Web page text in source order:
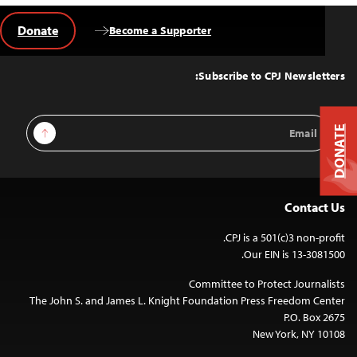
Top
Subscribe to CPJ Newsletters:
Email
Address
Sign Up
Become a Supporter
Donate
Contact Us
CPJ is a 501(c)3 non-profit.
Our EIN is 13-3081500.
Committee to Protect Journalists
The John S. and James L. Knight Foundation Press Freedom Center
P.O. Box 2675
New York, NY 10108
DONATE